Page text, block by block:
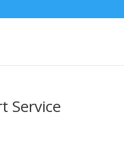
Service